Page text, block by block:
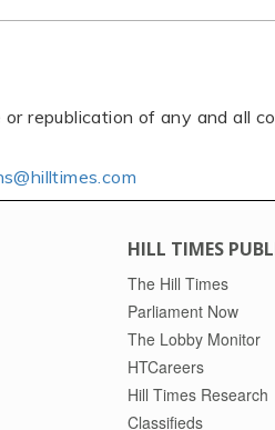
republication of any and all
HILL TIMES
The Hill Times
Parliament Now
The Lobby Monitor
HTCareers
Hill Times Research
Classifieds